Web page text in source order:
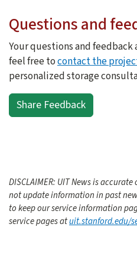
Questions and
Your questions and feedback
feel free tocontact the
personalized storage
Share Feedback
DISCLAIMER: UIT News is
not update information in past
to keep our service information
service pages atuit.stanford.edu/